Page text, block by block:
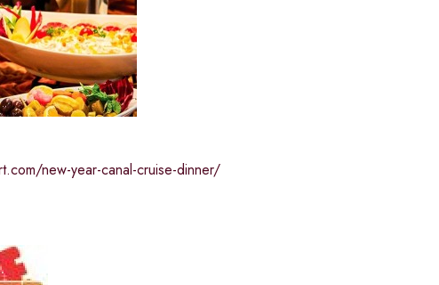
new-year-canal-cruise-dinner/